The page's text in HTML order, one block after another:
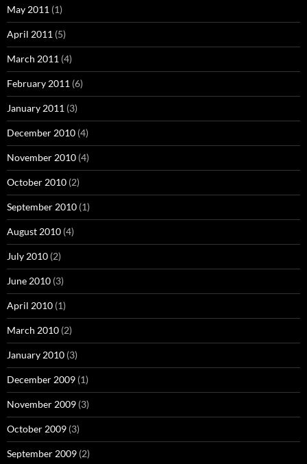
May 2011 (1)
April 2011 (5)
March 2011 (4)
February 2011 (6)
January 2011 (3)
December 2010 (4)
November 2010 (4)
October 2010 (2)
September 2010 (1)
August 2010 (4)
July 2010 (2)
June 2010 (3)
April 2010 (1)
March 2010 (2)
January 2010 (3)
December 2009 (1)
November 2009 (3)
October 2009 (3)
September 2009 (2)